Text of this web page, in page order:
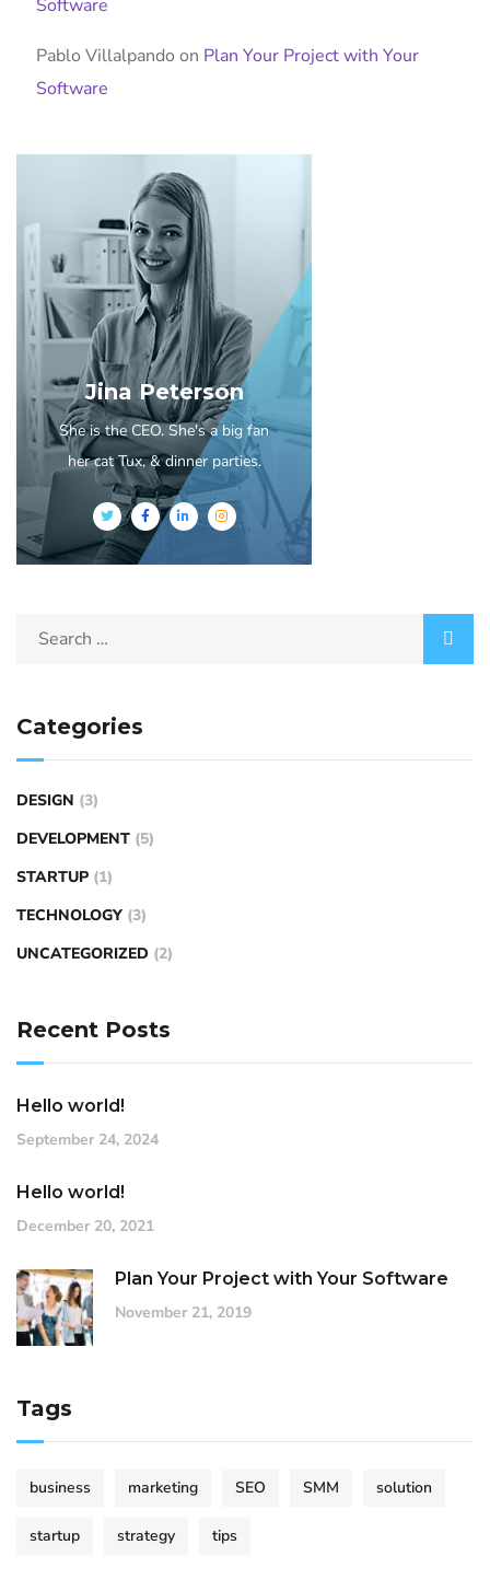
Software
Pablo Villalpando on Plan Your Project with Your
Software
Jina Peterson
She is the CEO. She's a big fan
her cat Tux, & dinner parties.
Categories
DESIGN (3)
DEVELOPMENT (5)
STARTUP (1)
TECHNOLOGY (3)
UNCATEGORIZED (2)
Recent Posts
Hello world!
September 24, 2024
Hello world!
December 20, 2021
Plan Your Project with Your Software
November 21, 2019
Tags
business marketing SEO SMM solution
startup strategy tips